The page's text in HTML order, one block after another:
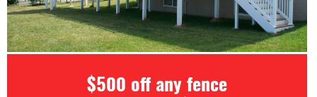
$500 off any fence